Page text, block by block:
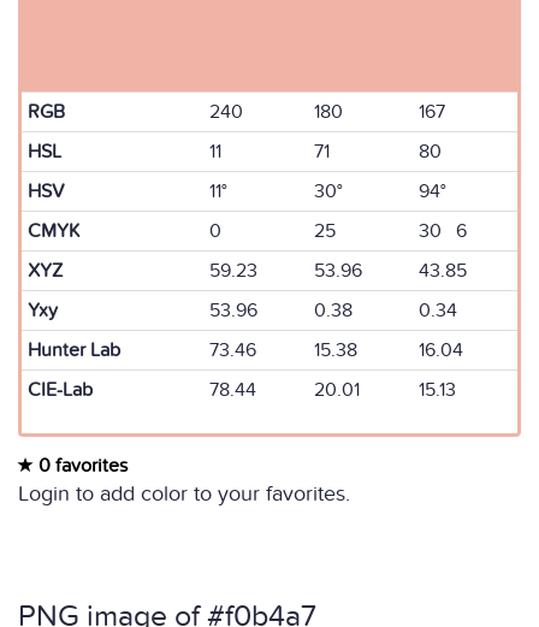
RGB 240 180
167
HSL
11 71
80
HSV
11° 30°
94°
CMYK
0 25
30 6
XYZ
59.23 53.96
43.85
Yxy
53.96 0.38
0.34
Hunter Lab
73.46 15.38
16.04
CIE-Lab
78.44 20.01 15.13
0 favorites
Login to add color to your favorites.
PNG image of #f0b4a7